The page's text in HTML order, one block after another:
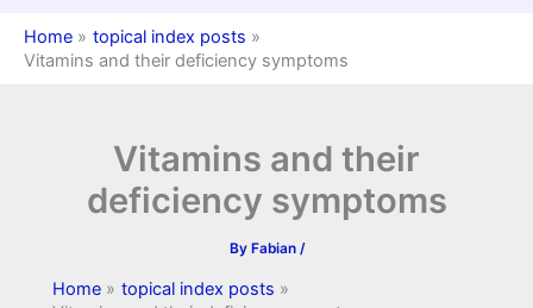
Home
topical index posts
Vitamins and their deficiency symptoms
Vitamins and their
deficiency symptoms
By Fabian /
Home
topical index posts